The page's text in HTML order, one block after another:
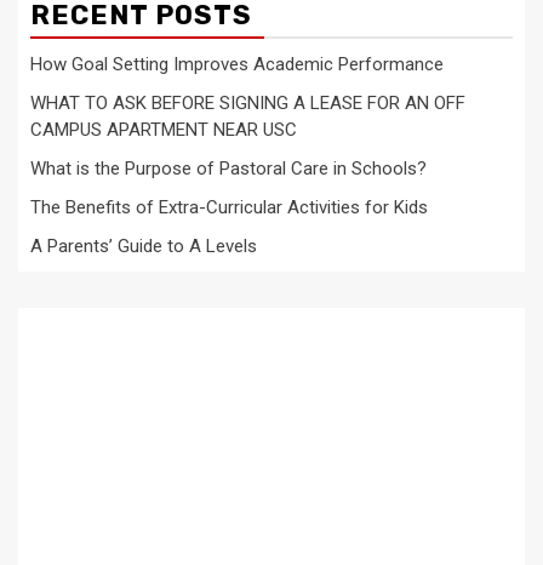
RECENT POSTS
How Goal Setting Improves Academic Performance
WHAT TO ASK BEFORE SIGNING A LEASE FOR AN OFF
CAMPUS APARTMENT NEAR USC
What is the Purpose of Pastoral Care in Schools?
The Benefits of Extra-Curricular Activities for Kids
A Parents’ Guide to A Levels